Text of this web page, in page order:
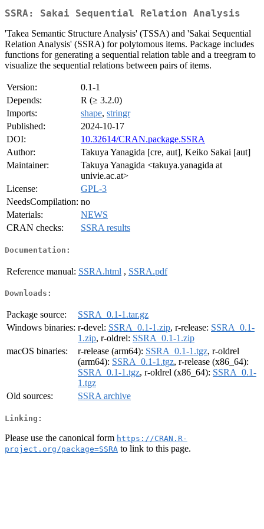
SSRA: Sakai Sequential Relation Analysis
'Takea Semantic Structure Analysis' (TSSA) and 'Sakai Sequential
Relation Analysis' (SSRA) for polytomous items. Package includes
functions for generating a sequential relation table and a treegram to
visualize the sequential relations between pairs of items.
Version:
0.1-1
Depends:
R (≥ 3.2.0)
Imports:
shape, stringr
Published:
2024-10-17
DOI:
10.32614/CRAN.package.SSRA
Author:
Takuya Yanagida [cre, aut], Keiko Sakai [aut]
Maintainer:
Takuya Yanagida <takuya.yanagida at
univie.ac.at>
License:
GPL-3
NeedsCompilation: no
Materials:
NEWS
CRAN checks:
SSRA results
Documentation:
Reference manual: SSRA.html , SSRA.pdf
Downloads:
Package source:
SSRA_0.1-1.tar.gz
Windows binaries: r-devel: SSRA_0.1-1.zip, r-release: SSRA_0.1-
1.zip, r-oldrel: SSRA_0.1-1.zip
macOS binaries:
r-release (arm64): SSRA_0.1-1.tgz, r-oldrel
(arm64): SSRA_0.1-1.tgz, r-release (x86_64):
SSRA_0.1-1.tgz, r-oldrel (x86_64): SSRA_0.1-
1.tgz
Old sources:
SSRA archive
Linking:
Please use the canonical form https://CRAN.R-
project.org/package=SSRA to link to this page.